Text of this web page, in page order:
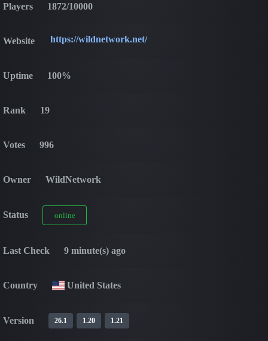
Players 1872/10000
Website https://wildnetwork.net/
Uptime 100%
Rank 19
Votes 996
Owner WildNetwork
Status online
Last Check 9 minute(s) ago
Country United States
Version 26.1 1.20 1.21